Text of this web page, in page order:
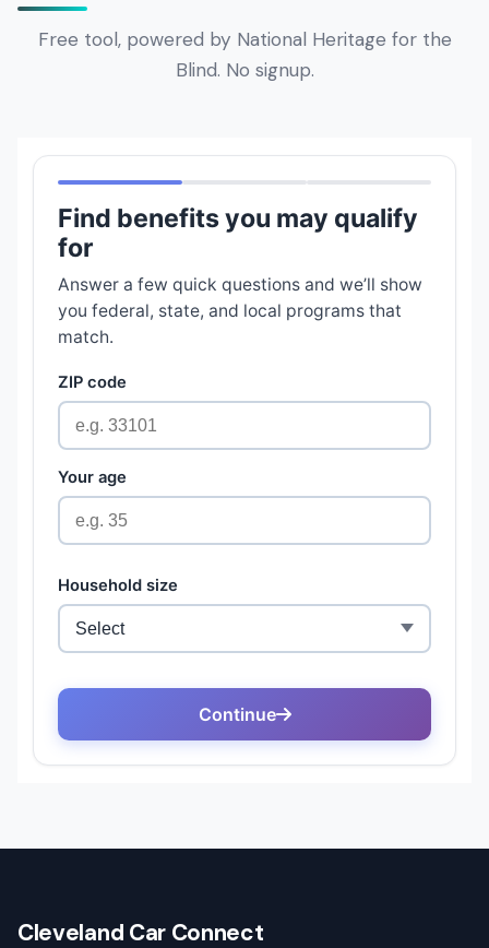
Free tool, powered by National Heritage for the
Blind. No signup.
Cleveland Car Connect